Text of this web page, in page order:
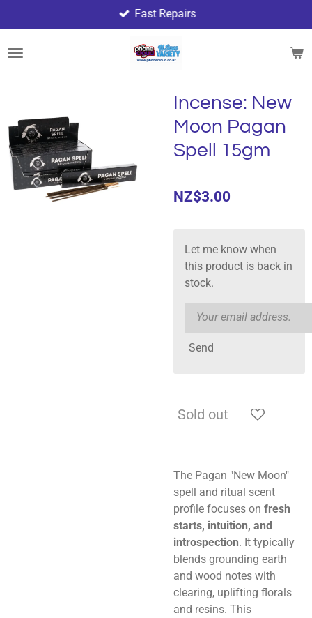
to
main
Fast Repairs
Incense: New
Moon Pagan
Spell 15gm
NZ$3.00
Let me know when
this product is back in
stock.
Send
Sold out
The Pagan "New Moon"
spell and ritual scent
profile focuses on fresh
starts, intuition, and
introspection. It typically
blends grounding earth
and wood notes with
clearing, uplifting florals
and resins. This